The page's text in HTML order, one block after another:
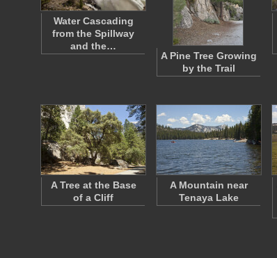
Water Cascading
from the Spillway
and the…
A Pine Tree Growing
by the Trail
A Tree at the Base
of a Cliff
A Mountain near
Tenaya Lake